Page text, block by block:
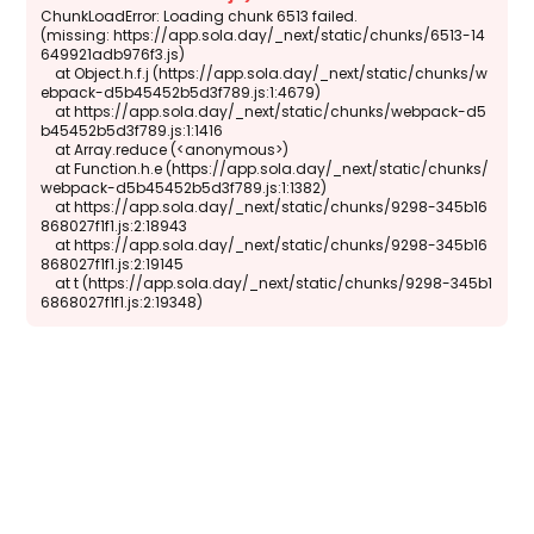
ChunkLoadError: Loading chunk 6513 failed.
(missing: https://app.sola.day/_next/static/chunks/6513-14
649921adb976f3.js)
    at Object.h.f.j (https://app.sola.day/_next/static/chunks/w
ebpack-d5b45452b5d3f789.js:1:4679)
    at https://app.sola.day/_next/static/chunks/webpack-d5
b45452b5d3f789.js:1:1416
    at Array.reduce (<anonymous>)
    at Function.h.e (https://app.sola.day/_next/static/chunks/
webpack-d5b45452b5d3f789.js:1:1382)
    at https://app.sola.day/_next/static/chunks/9298-345b16
868027f1f1.js:2:18943
    at https://app.sola.day/_next/static/chunks/9298-345b16
868027f1f1.js:2:19145
    at t (https://app.sola.day/_next/static/chunks/9298-345b1
6868027f1f1.js:2:19348)